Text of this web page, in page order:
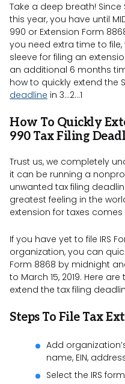
Take a deep breath!
this year, you have until
990 or Extension Form
you need extra time to
sleeve for filing an
an additional 6 months
how to quickly extend the
deadline in 3…2…1
How To Quickly
990 Tax Filing
Trust us, we completely
it can be running a
unwanted tax filing
greatest feeling in the
extension for taxes comes
If you have yet to file IRS
organization, you can
Form 8868 by midnight
to March 15, 2019. Here
extend the tax filing
Steps To File Tax
Add
name, EIN,
Select the IRS